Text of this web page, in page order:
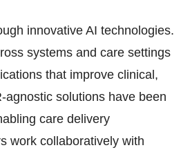
innovative AI technologies.
systems and care settings
that improve clinical,
agnostic solutions have been
care delivery
work collaboratively with